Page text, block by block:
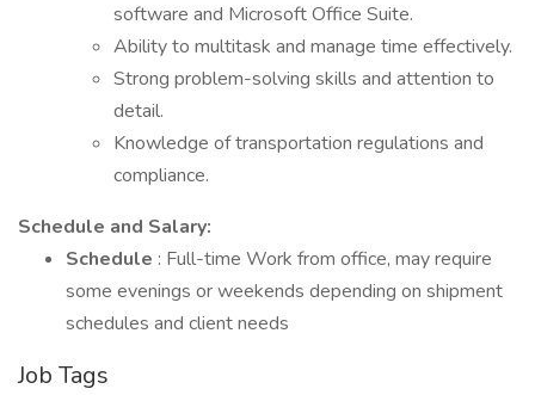
software and Microsoft Office Suite.
Ability to multitask and manage time effectively.
Strong problem-solving skills and attention to
detail.
Knowledge of transportation regulations and
compliance.
Schedule and Salary:
Schedule : Full-time Work from office, may require
some evenings or weekends depending on shipment
schedules and client needs
Job Tags